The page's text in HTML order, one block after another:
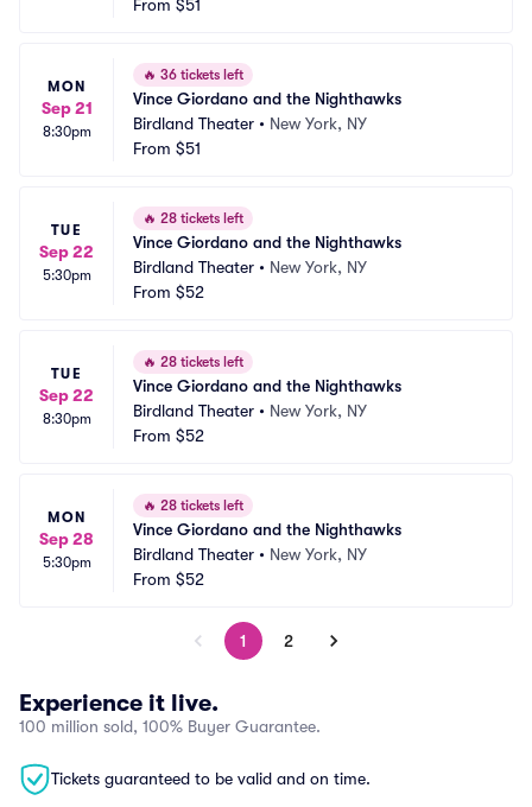
From $51
MON
Sep 21
8:30pm
🔥 36 tickets left
Vince Giordano and the Nighthawks
Birdland Theater • New York, NY
From $51
TUE
Sep 22
5:30pm
🔥 28 tickets left
Vince Giordano and the Nighthawks
Birdland Theater • New York, NY
From $52
TUE
Sep 22
8:30pm
🔥 28 tickets left
Vince Giordano and the Nighthawks
Birdland Theater • New York, NY
From $52
MON
Sep 28
5:30pm
🔥 28 tickets left
Vince Giordano and the Nighthawks
Birdland Theater • New York, NY
From $52
1 2
Experience it live.
100 million sold, 100% Buyer Guarantee.
Tickets guaranteed to be valid and on time.